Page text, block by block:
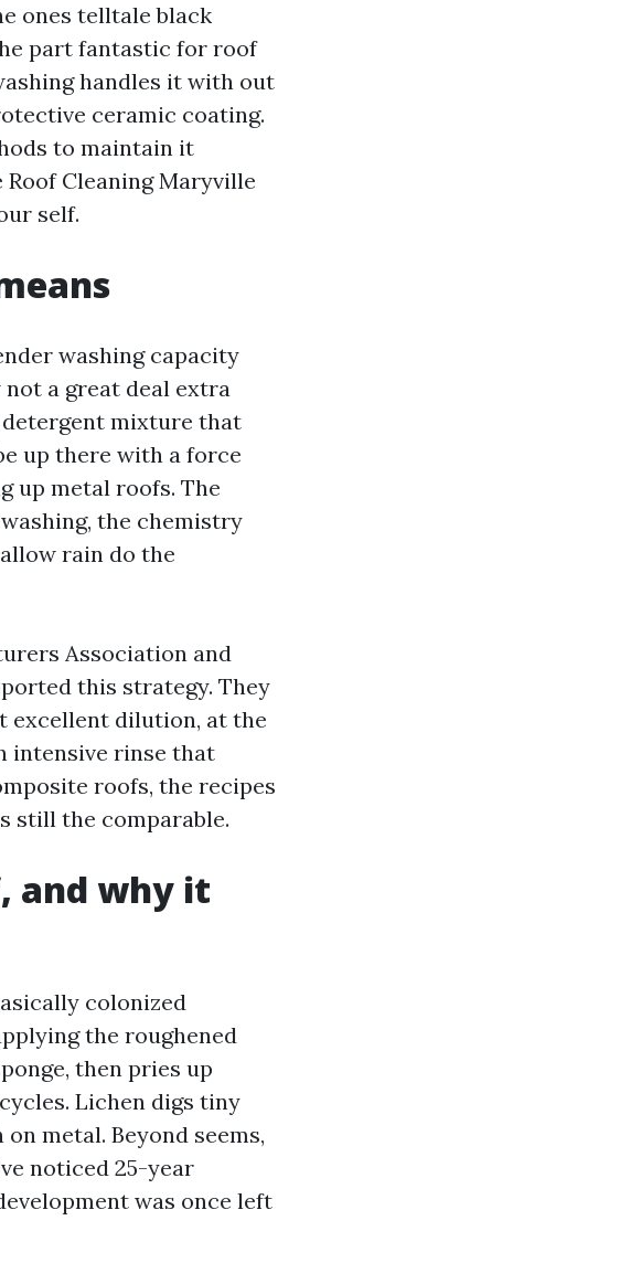
ones telltale black
part fantastic for roof
handles it with out
ceramic coating.
to maintain it
Roof Cleaning Maryville
self.
washing capacity
a great deal extra
detergent mixture that
up there with a force
up metal roofs. The
the chemistry
rain do the
Association and
this strategy. They
excellent dilution, at the
intensive rinse that
roofs, the recipes
still the comparable.
and why it
colonized
the roughened
then pries up
Lichen digs tiny
metal. Beyond seems,
noticed 25-year
was once left